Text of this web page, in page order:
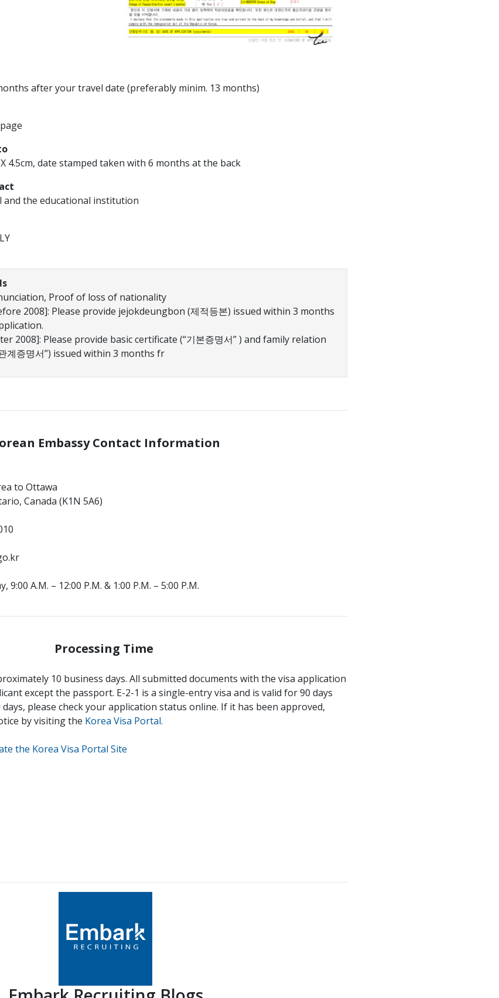
after your travel date (preferably minim. 13 months)
4.5cm, date stamped taken with 6 months at the back
and the educational institution
Proof of loss of nationality
2008]: Please provide jejokdeungbon (제적등본) issued within 3 months
2008]: Please provide basic certificate (“기본증명서” ) and family relation
계증명서”) issued within 3 months fr
Embassy Contact Information
to Ottawa
Canada (K1N 5A6)
9:00 A.M. – 12:00 P.M. & 1:00 P.M. – 5:00 P.M.
Processing Time
10 business days. All submitted documents with the visa application
except the passport. E-2-1 is a single-entry visa and is valid for 90 days
please check your application status online. If it has been approved,
by visiting the Korea Visa Portal.
the Korea Visa Portal Site